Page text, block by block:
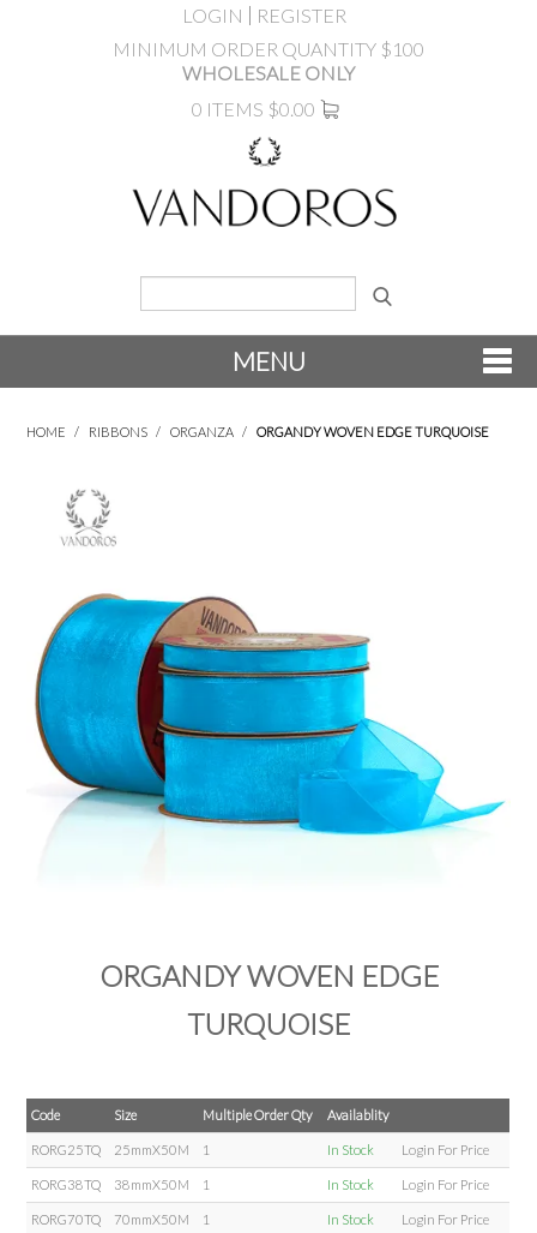
LOGIN
REGISTER
MINIMUM ORDER QUANTITY $100
WHOLESALE ONLY
0 ITEMS $0.00
MENU
INSPIRATION
SHOP BY OCCASION
SHOP BY COLOUR
HOME / RIBBONS / ORGANZA / ORGANDY WOVEN EDGE TURQUOISE
ORGANDY WOVEN EDGE
TURQUOISE
Code Size Multiple Order Qty Availablity
RORG25TQ 25mmX50M 1 In Stock Login For Price
RORG38TQ 38mmX50M 1 In Stock Login For Price
RORG70TQ 70mmX50M 1 In Stock Login For Price